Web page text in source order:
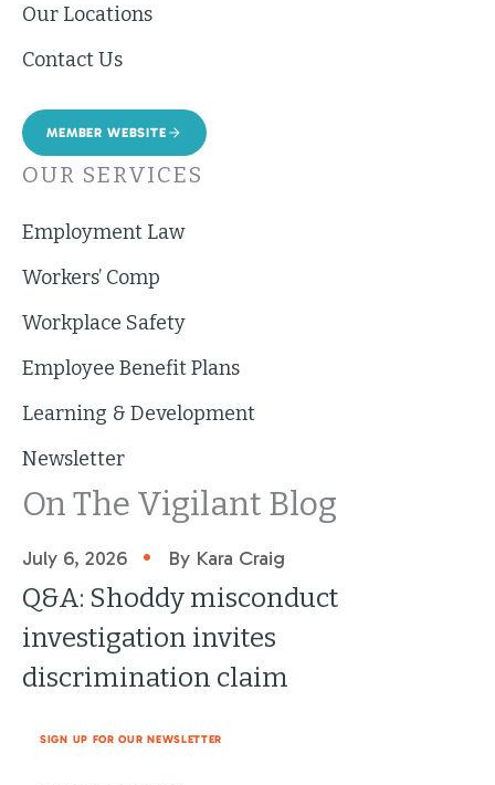
Our Locations
Contact Us
MEMBER WEBSITE
OUR SERVICES
Employment Law
Workers’ Comp
Workplace Safety
Employee Benefit Plans
Learning & Development
Newsletter
On The Vigilant Blog
July 6, 2026 • By Kara Craig
Q&A: Shoddy misconduct
investigation invites
discrimination claim
SIGN UP FOR OUR NEWSLETTER